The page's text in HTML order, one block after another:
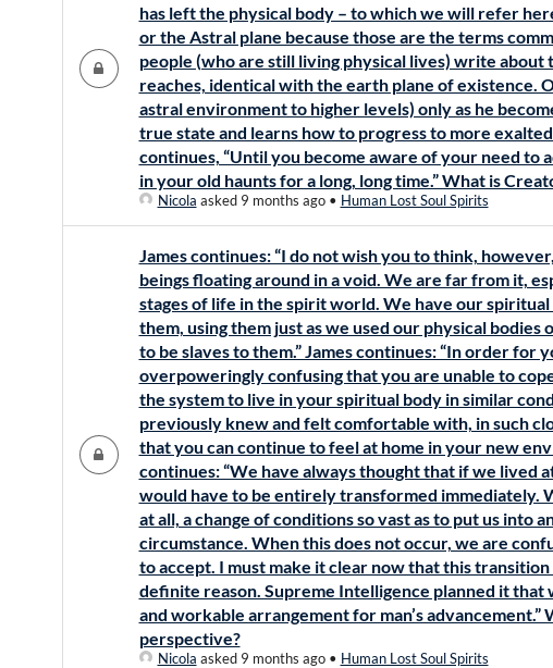
has left the physical body – to which we will refer
or the Astral plane because those are the terms
people (who are still living physical lives) write about
reaches, identical with the earth plane of existence.
astral environment to higher levels) only as he
true state and learns how to progress to more exalted
continues, “Until you become aware of your need to
in your old haunts for a long, long time.” What is
Nicola asked 9 months ago• Human Lost Soul Spirits
James continues: “I do not wish you to think,
beings floating around in a void. We are far from it,
stages of life in the spirit world. We have our spiritual
them, using them just as we used our physical bodies
to be slaves to them.” James continues: “In order for
overpoweringly confusing that you are unable to
the system to live in your spiritual body in similar
previously knew and felt comfortable with, in such
that you can continue to feel at home in your new
continues: “We have always thought that if we lived
would have to be entirely transformed immediately.
at all, a change of conditions so vast as to put us into
circumstance. When this does not occur, we are
to accept. I must make it clear now that this
definite reason. Supreme Intelligence planned it that
and workable arrangement for man’s advancement.”
perspective?
Nicola asked 9 months ago• Human Lost Soul Spirits